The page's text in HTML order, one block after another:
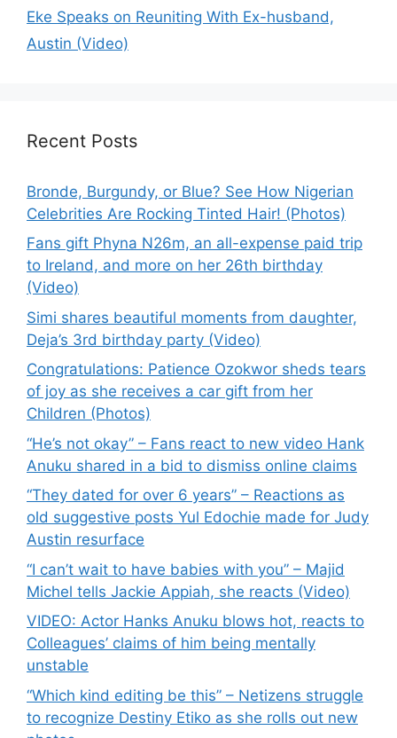
Eke Speaks on Reuniting With Ex-husband,
Austin (Video)
Recent Posts
Bronde, Burgundy, or Blue? See How Nigerian
Celebrities Are Rocking Tinted Hair! (Photos)
Fans gift Phyna N26m, an all-expense paid trip
to Ireland, and more on her 26th birthday
(Video)
Simi shares beautiful moments from daughter,
Deja’s 3rd birthday party (Video)
Congratulations: Patience Ozokwor sheds tears
of joy as she receives a car gift from her
Children (Photos)
“He’s not okay” – Fans react to new video Hank
Anuku shared in a bid to dismiss online claims
“They dated for over 6 years” – Reactions as
old suggestive posts Yul Edochie made for Judy
Austin resurface
“I can’t wait to have babies with you” – Majid
Michel tells Jackie Appiah, she reacts (Video)
VIDEO: Actor Hanks Anuku blows hot, reacts to
Colleagues’ claims of him being mentally
unstable
“Which kind editing be this” – Netizens struggle
to recognize Destiny Etiko as she rolls out new